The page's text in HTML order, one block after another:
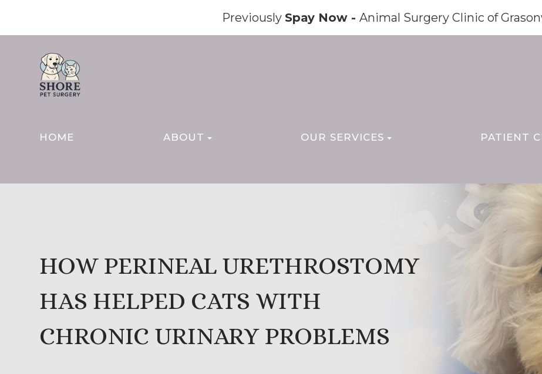
Previously Spay Now - Animal Surgery Clinic of
HOME ABOUT OUR SERVICES PATIENT
HOW PERINEAL URETHROSTOMY
HAS HELPED CATS WITH
CHRONIC URINARY PROBLEMS